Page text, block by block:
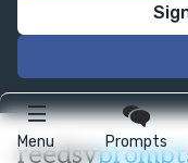
Menu Prompts
reedsy